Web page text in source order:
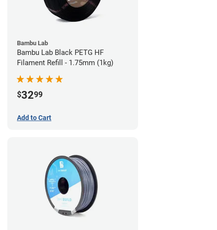
Bambu Lab
Bambu Lab Black PETG HF
Filament Refill - 1.75mm (1kg)
$3299
Add to Cart